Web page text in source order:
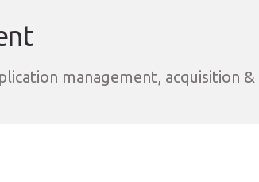
management, acquisition